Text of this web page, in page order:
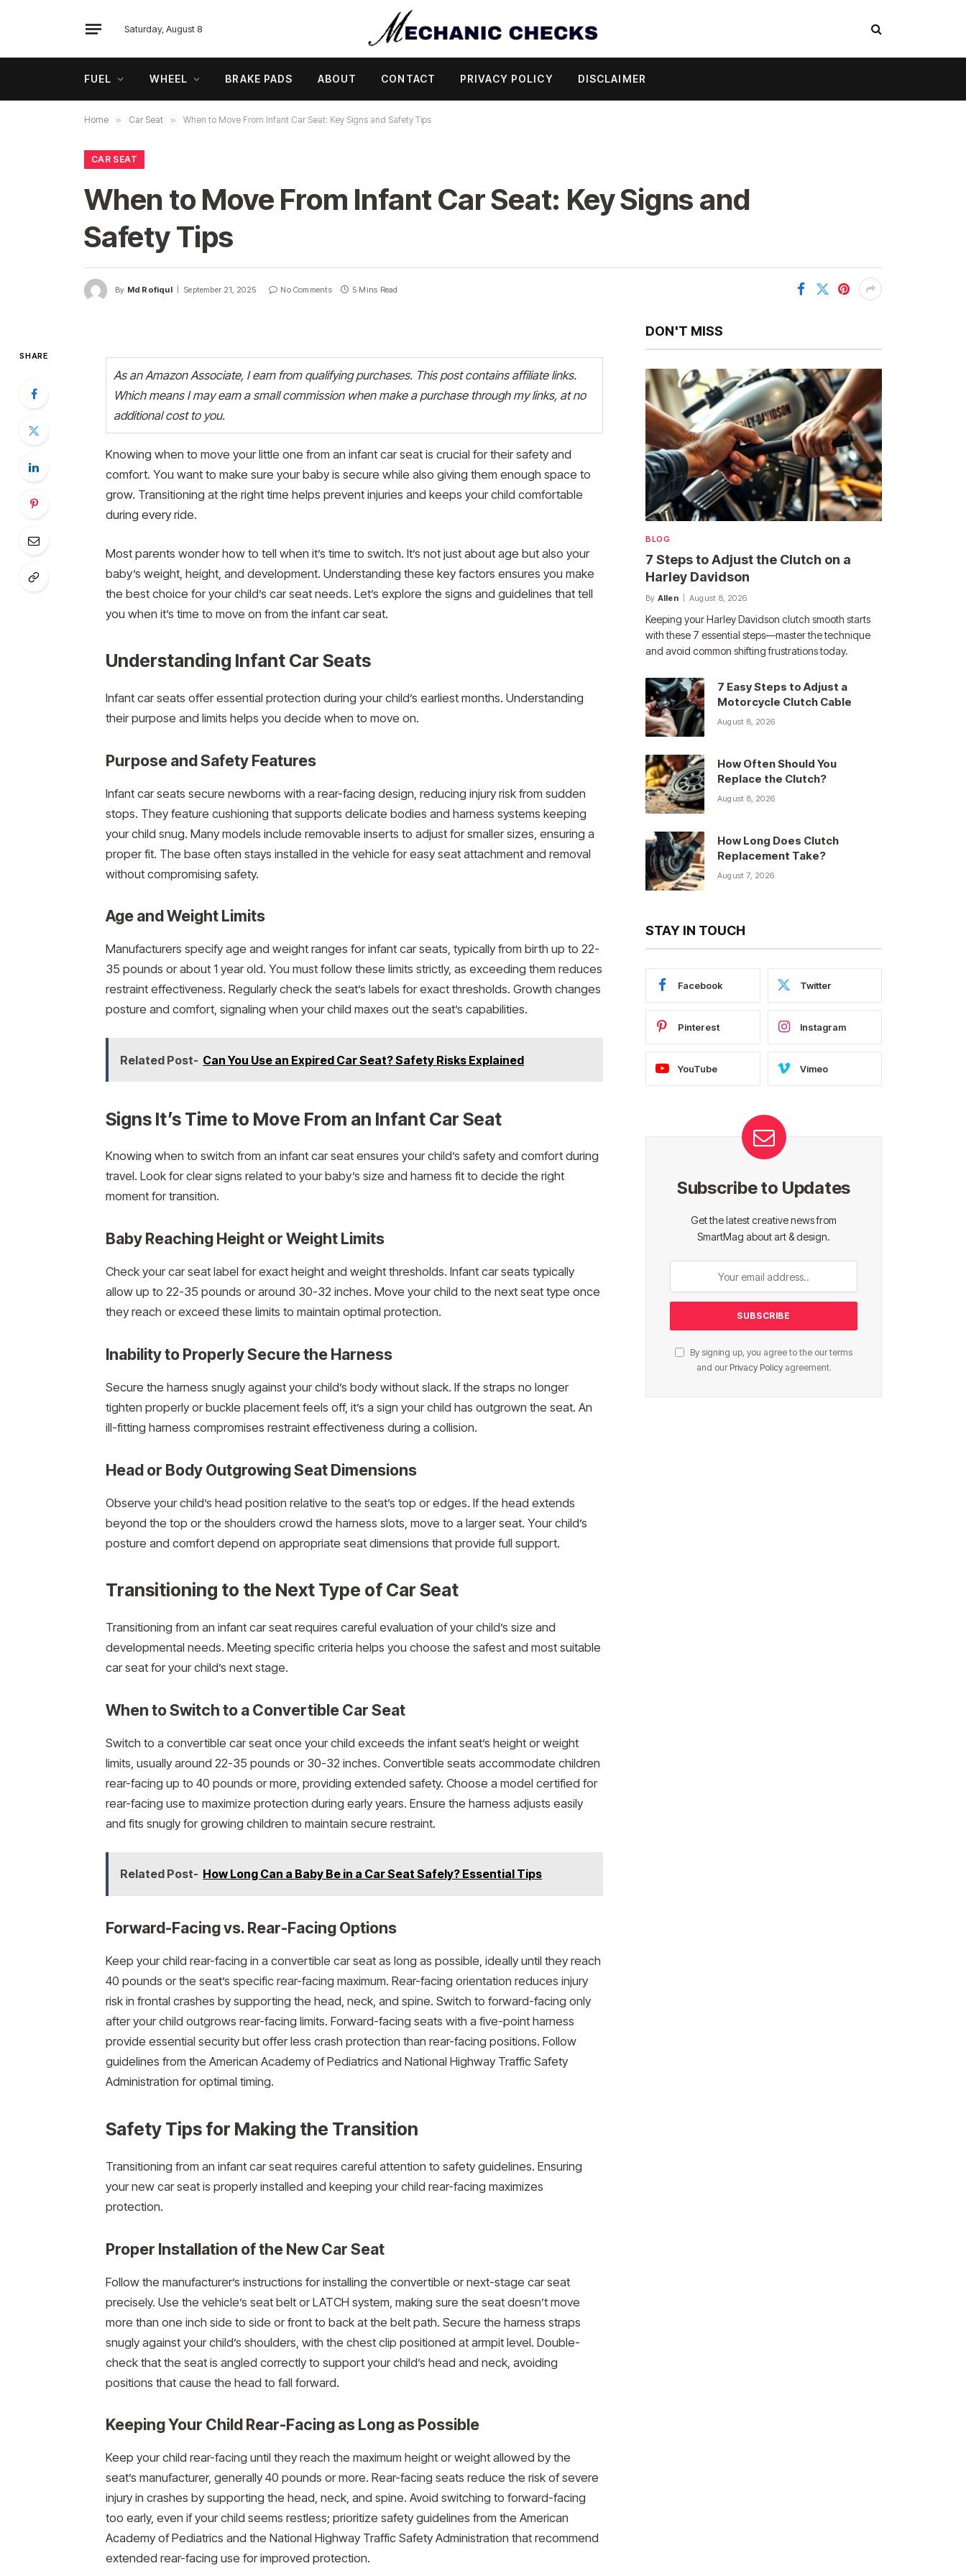
Saturday, August 8
FUEL WHEEL BRAKE PADS ABOUT CONTACT PRIVACY POLICY DISCLAIMER
Home » Car Seat » When to Move From Infant Car Seat: Key Signs and Safety Tips
CAR SEAT
When to Move From Infant Car Seat: Key Signs and
Safety Tips
By Md Rofiqul September 21, 2025 No Comments 5 Mins Read
SHARE
As an Amazon Associate, I earn from qualifying purchases. This post contains affiliate links.
Which means I may earn a small commission when make a purchase through my links, at no
additional cost to you.
Knowing when to move your little one from an infant car seat is crucial for their safety and
comfort. You want to make sure your baby is secure while also giving them enough space to
grow. Transitioning at the right time helps prevent injuries and keeps your child comfortable
during every ride.
Most parents wonder how to tell when it’s time to switch. It’s not just about age but also your
baby’s weight, height, and development. Understanding these key factors ensures you make
the best choice for your child’s car seat needs. Let’s explore the signs and guidelines that tell
you when it’s time to move on from the infant car seat.
Understanding Infant Car Seats
Infant car seats offer essential protection during your child’s earliest months. Understanding
their purpose and limits helps you decide when to move on.
Purpose and Safety Features
Infant car seats secure newborns with a rear-facing design, reducing injury risk from sudden
stops. They feature cushioning that supports delicate bodies and harness systems keeping
your child snug. Many models include removable inserts to adjust for smaller sizes, ensuring a
proper fit. The base often stays installed in the vehicle for easy seat attachment and removal
without compromising safety.
Age and Weight Limits
Manufacturers specify age and weight ranges for infant car seats, typically from birth up to 22-
35 pounds or about 1 year old. You must follow these limits strictly, as exceeding them reduces
restraint effectiveness. Regularly check the seat’s labels for exact thresholds. Growth changes
posture and comfort, signaling when your child maxes out the seat’s capabilities.
Related Post- Can You Use an Expired Car Seat? Safety Risks Explained
Signs It’s Time to Move From an Infant Car Seat
Knowing when to switch from an infant car seat ensures your child’s safety and comfort during
travel. Look for clear signs related to your baby’s size and harness fit to decide the right
moment for transition.
Baby Reaching Height or Weight Limits
Check your car seat label for exact height and weight thresholds. Infant car seats typically
allow up to 22-35 pounds or around 30-32 inches. Move your child to the next seat type once
they reach or exceed these limits to maintain optimal protection.
Inability to Properly Secure the Harness
Secure the harness snugly against your child’s body without slack. If the straps no longer
tighten properly or buckle placement feels off, it’s a sign your child has outgrown the seat. An
ill-fitting harness compromises restraint effectiveness during a collision.
Head or Body Outgrowing Seat Dimensions
Observe your child’s head position relative to the seat’s top or edges. If the head extends
beyond the top or the shoulders crowd the harness slots, move to a larger seat. Your child’s
posture and comfort depend on appropriate seat dimensions that provide full support.
Transitioning to the Next Type of Car Seat
Transitioning from an infant car seat requires careful evaluation of your child’s size and
developmental needs. Meeting specific criteria helps you choose the safest and most suitable
car seat for your child’s next stage.
When to Switch to a Convertible Car Seat
Switch to a convertible car seat once your child exceeds the infant seat’s height or weight
limits, usually around 22-35 pounds or 30-32 inches. Convertible seats accommodate children
rear-facing up to 40 pounds or more, providing extended safety. Choose a model certified for
rear-facing use to maximize protection during early years. Ensure the harness adjusts easily
and fits snugly for growing children to maintain secure restraint.
Related Post- How Long Can a Baby Be in a Car Seat Safely? Essential Tips
Forward-Facing vs. Rear-Facing Options
Keep your child rear-facing in a convertible car seat as long as possible, ideally until they reach
40 pounds or the seat’s specific rear-facing maximum. Rear-facing orientation reduces injury
risk in frontal crashes by supporting the head, neck, and spine. Switch to forward-facing only
after your child outgrows rear-facing limits. Forward-facing seats with a five-point harness
provide essential security but offer less crash protection than rear-facing positions. Follow
guidelines from the American Academy of Pediatrics and National Highway Traffic Safety
Administration for optimal timing.
Safety Tips for Making the Transition
Transitioning from an infant car seat requires careful attention to safety guidelines. Ensuring
your new car seat is properly installed and keeping your child rear-facing maximizes
protection.
Proper Installation of the New Car Seat
Follow the manufacturer’s instructions for installing the convertible or next-stage car seat
precisely. Use the vehicle’s seat belt or LATCH system, making sure the seat doesn’t move
more than one inch side to side or front to back at the belt path. Secure the harness straps
snugly against your child’s shoulders, with the chest clip positioned at armpit level. Double-
check that the seat is angled correctly to support your child’s head and neck, avoiding
positions that cause the head to fall forward.
Keeping Your Child Rear-Facing as Long as Possible
Keep your child rear-facing until they reach the maximum height or weight allowed by the
seat’s manufacturer, generally 40 pounds or more. Rear-facing seats reduce the risk of severe
injury in crashes by supporting the head, neck, and spine. Avoid switching to forward-facing
too early, even if your child seems restless; prioritize safety guidelines from the American
Academy of Pediatrics and the National Highway Traffic Safety Administration that recommend
extended rear-facing use for improved protection.
DON'T MISS
BLOG
7 Steps to Adjust the Clutch on a
Harley Davidson
By Allen August 8, 2026
Keeping your Harley Davidson clutch smooth starts
with these 7 essential steps—master the technique
and avoid common shifting frustrations today.
7 Easy Steps to Adjust a
Motorcycle Clutch Cable
August 8, 2026
How Often Should You
Replace the Clutch?
August 8, 2026
How Long Does Clutch
Replacement Take?
August 7, 2026
STAY IN TOUCH
Facebook Twitter
Pinterest Instagram
YouTube Vimeo
Subscribe to Updates
Get the latest creative news from
SmartMag about art & design.
By signing up, you agree to the our terms
and our Privacy Policyagreement.